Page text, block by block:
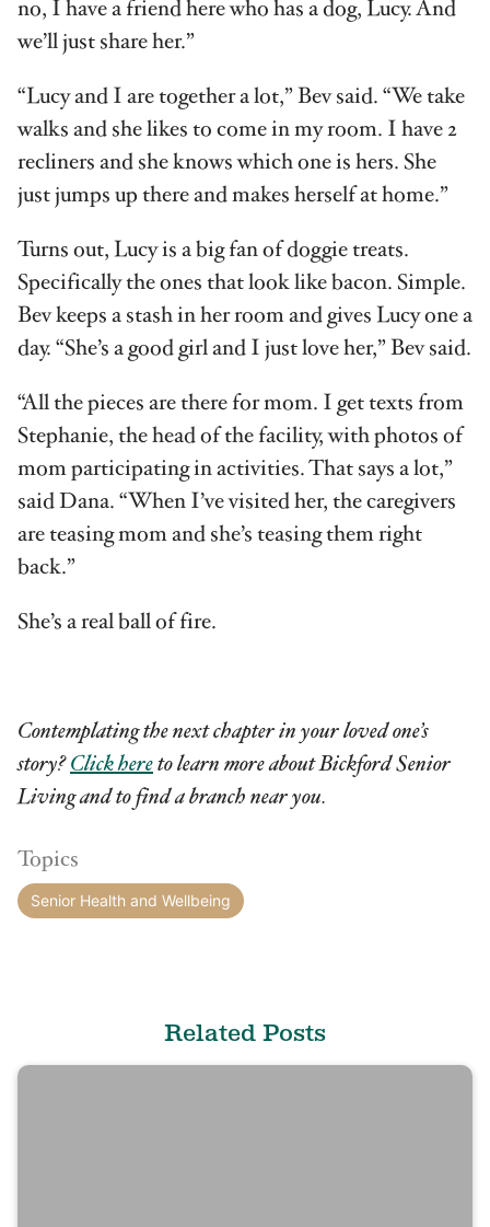
no, I have a friend here who has a dog, Lucy. And
we’ll just share her.”
“Lucy and I are together a lot,” Bev said. “We take
walks and she likes to come in my room. I have 2
recliners and she knows which one is hers. She
just jumps up there and makes herself at home.”
Turns out, Lucy is a big fan of doggie treats.
Specifically the ones that look like bacon. Simple.
Bev keeps a stash in her room and gives Lucy one a
day. “She’s a good girl and I just love her,” Bev said.
“All the pieces are there for mom. I get texts from
Stephanie, the head of the facility, with photos of
mom participating in activities. That says a lot,”
said Dana. “When I’ve visited her, the caregivers
are teasing mom and she’s teasing them right
back.”
She’s a real ball of fire.
Contemplating the next chapter in your loved one’s
story?Click hereto learn more about Bickford Senior
Living and to find a branch near you.
Topics
Senior Health and Wellbeing
Related Posts